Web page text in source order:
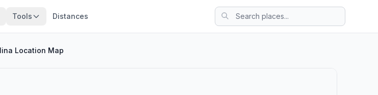
Tools Distances
Location Map